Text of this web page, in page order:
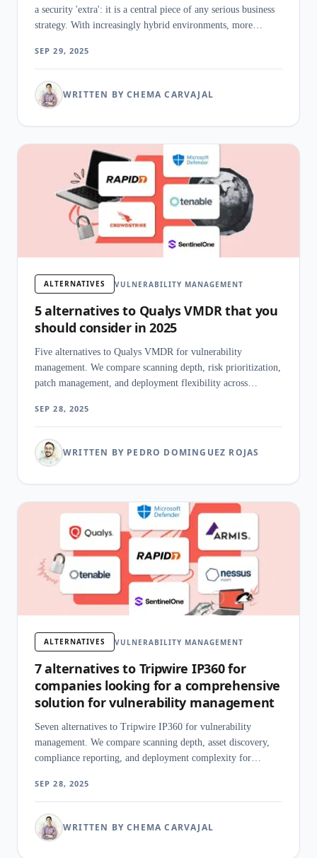
a security 'extra': it is a central piece of any serious business
strategy. With increasingly hybrid environments, more
powerful pl
SEP 29, 2025
WRITTEN BY CHEMA CARVAJAL
ALTERNATIVES VULNERABILITY MANAGEMENT
5 alternatives to Qualys VMDR that you
should consider in 2025
Five alternatives to Qualys VMDR for vulnerability
management. We compare scanning depth, risk prioritization,
patch management, and deployment flexibility across
SEP 28, 2025
WRITTEN BY PEDRO DOMINGUEZ ROJAS
ALTERNATIVES VULNERABILITY MANAGEMENT
7 alternatives to Tripwire IP360 for
companies looking for a comprehensive
solution for vulnerability management
Seven alternatives to Tripwire IP360 for vulnerability
management. We compare scanning depth, asset discovery,
compliance reporting, and deployment complexity for
SEP 28, 2025
WRITTEN BY CHEMA CARVAJAL